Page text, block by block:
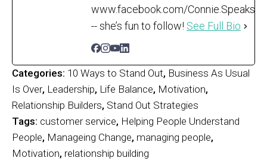
www.facebook.com/Connie.Speaks
-- she’s fun to follow! See Full Bio
Categories: 10 Ways to Stand Out, Business As Usual
Is Over, Leadership, Life Balance, Motivation,
Relationship Builders, Stand Out Strategies
Tags: customer service, Helping People Understand
People, Manageing Change, managing people,
Motivation, relationship building